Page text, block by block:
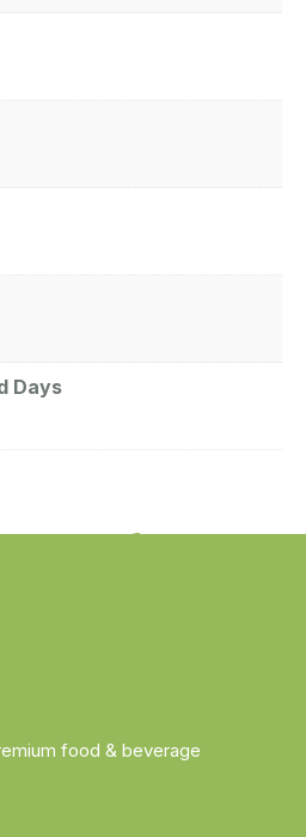
Days
food & beverage